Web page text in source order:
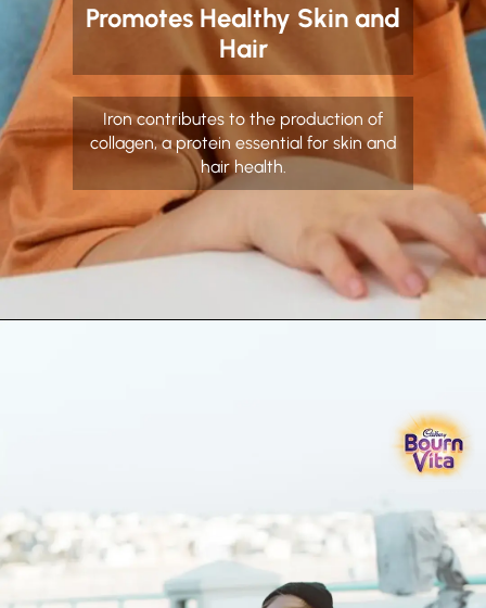
Promotes Healthy Skin and
Hair
Iron contributes to the production of
collagen, a protein essential for skin and
hair health.